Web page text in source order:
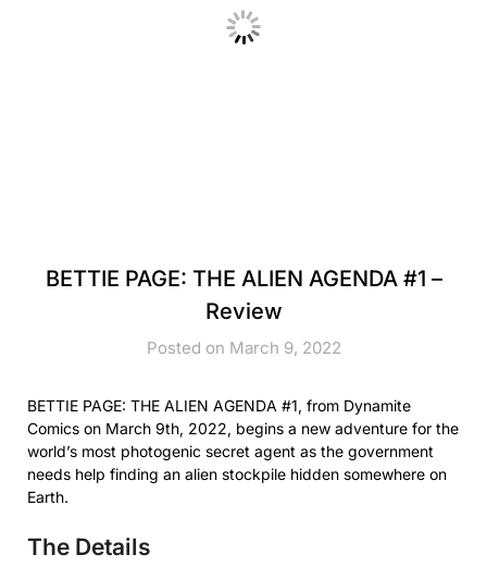
BETTIE PAGE: THE ALIEN AGENDA #1 –
Review
Posted on March 9, 2022
BETTIE PAGE: THE ALIEN AGENDA #1, from Dynamite
Comics on March 9th, 2022, begins a new adventure for the
world’s most photogenic secret agent as the government
needs help finding an alien stockpile hidden somewhere on
Earth.
The Details